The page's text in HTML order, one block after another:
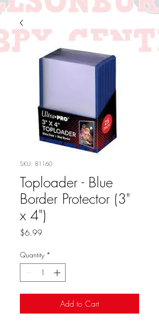
SKU: 81160
Toploader - Blue
Border Protector (3"
x 4")
$6.99Price
Quantity *
Add to Cart